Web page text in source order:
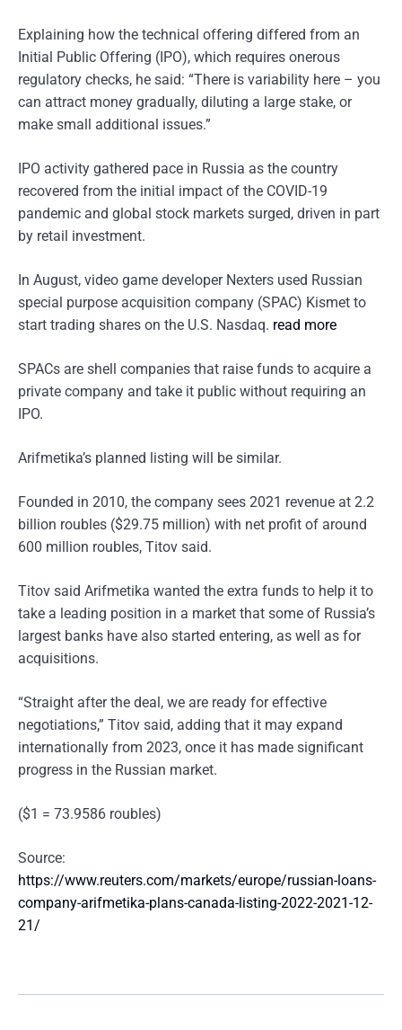
Explaining how the technical offering differed from an
Initial Public Offering (IPO), which requires onerous
regulatory checks, he said: “There is variability here – you
can attract money gradually, diluting a large stake, or
make small additional issues.”
IPO activity gathered pace in Russia as the country
recovered from the initial impact of the COVID-19
pandemic and global stock markets surged, driven in part
by retail investment.
In August, video game developer Nexters used Russian
special purpose acquisition company (SPAC) Kismet to
start trading shares on the U.S. Nasdaq. read more
SPACs are shell companies that raise funds to acquire a
private company and take it public without requiring an
IPO.
Arifmetika’s planned listing will be similar.
Founded in 2010, the company sees 2021 revenue at 2.2
billion roubles ($29.75 million) with net profit of around
600 million roubles, Titov said.
Titov said Arifmetika wanted the extra funds to help it to
take a leading position in a market that some of Russia’s
largest banks have also started entering, as well as for
acquisitions.
“Straight after the deal, we are ready for effective
negotiations,” Titov said, adding that it may expand
internationally from 2023, once it has made significant
progress in the Russian market.
($1 = 73.9586 roubles)
Source:
https://www.reuters.com/markets/europe/russian-loans-
company-arifmetika-plans-canada-listing-2022-2021-12-
21/